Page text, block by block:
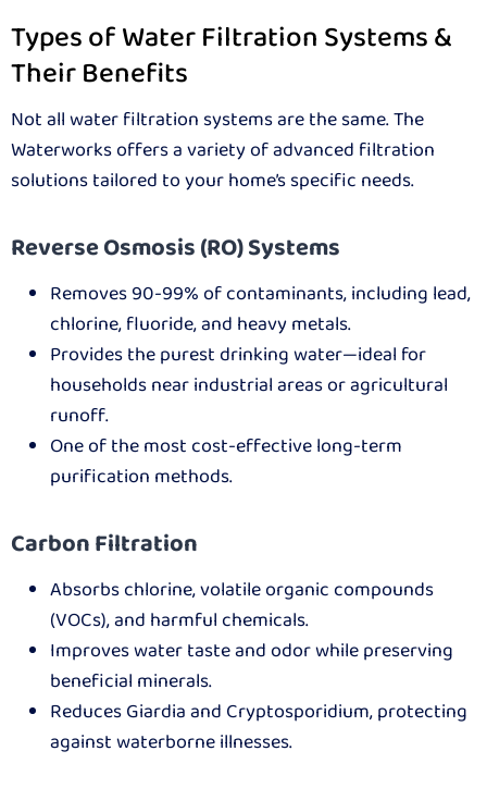
Types of Water Filtration Systems &
Their Benefits
Not all water filtration systems are the same. The
Waterworks offers a variety of advanced filtration
solutions tailored to your home’s specific needs.
Reverse Osmosis (RO) Systems
Removes 90-99% of contaminants, including lead,
chlorine, fluoride, and heavy metals.
Provides the purest drinking water—ideal for
households near industrial areas or agricultural
runoff.
One of the most cost-effective long-term
purification methods.
Carbon Filtration
Absorbs chlorine, volatile organic compounds
(VOCs), and harmful chemicals.
Improves water taste and odor while preserving
beneficial minerals.
Reduces Giardia and Cryptosporidium, protecting
against waterborne illnesses.